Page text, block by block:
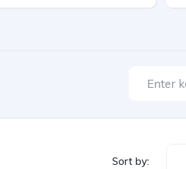
Sort by: